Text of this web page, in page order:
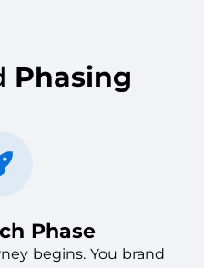
Phasing
Phase
begins. You brand